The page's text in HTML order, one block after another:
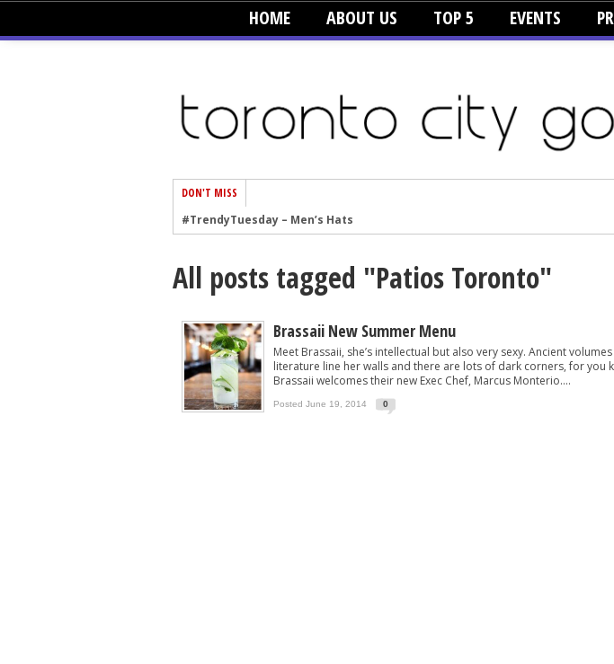
HOME ABOUT US TOP 5 EVENTS
DON'T MISS
#TrendyTuesday – Men’s Hats
#TrendyTuesday – Graphics
#TrendyTuesday – Velvet
#TrendyTuesday – Creepers
#TrendyTuesday – Blush
#TrendyTuesday – Floral Heels
All posts tagged "Patios Toronto"
Brassaii New Summer Menu
Meet Brassaii, she’s intellectual but also very sexy. Ancient
literature line her walls and there are lots of dark corners, for you
Brassaii welcomes their new Exec Chef, Marcus Monterio....
Posted June 19, 2014 0